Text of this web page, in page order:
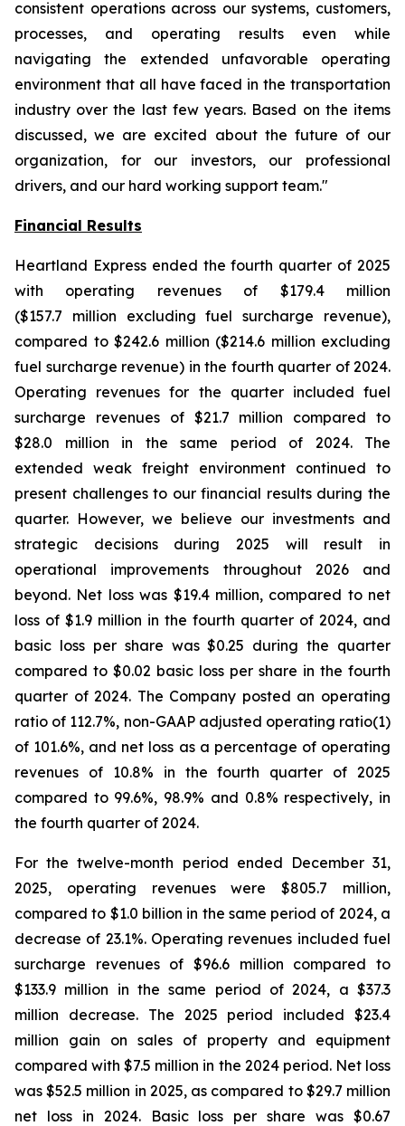
consistent operations across our systems, customers,
processes, and operating results even while
navigating the extended unfavorable operating
environment that all have faced in the transportation
industry over the last few years. Based on the items
discussed, we are excited about the future of our
organization, for our investors, our professional
drivers, and our hard working support team."
Financial Results
Heartland Express ended the fourth quarter of 2025
with operating revenues of $179.4 million
($157.7 million excluding fuel surcharge revenue),
compared to $242.6 million ($214.6 million excluding
fuel surcharge revenue) in the fourth quarter of 2024.
Operating revenues for the quarter included fuel
surcharge revenues of $21.7 million compared to
$28.0 million in the same period of 2024. The
extended weak freight environment continued to
present challenges to our financial results during the
quarter. However, we believe our investments and
strategic decisions during 2025 will result in
operational improvements throughout 2026 and
beyond. Net loss was $19.4 million, compared to net
loss of $1.9 million in the fourth quarter of 2024, and
basic loss per share was $0.25 during the quarter
compared to $0.02 basic loss per share in the fourth
quarter of 2024. The Company posted an operating
ratio of 112.7%, non-GAAP adjusted operating ratio(1)
of 101.6%, and net loss as a percentage of operating
revenues of 10.8% in the fourth quarter of 2025
compared to 99.6%, 98.9% and 0.8% respectively, in
the fourth quarter of 2024.
For the twelve-month period ended December 31,
2025, operating revenues were $805.7 million,
compared to $1.0 billion in the same period of 2024, a
decrease of 23.1%. Operating revenues included fuel
surcharge revenues of $96.6 million compared to
$133.9 million in the same period of 2024, a $37.3
million decrease. The 2025 period included $23.4
million gain on sales of property and equipment
compared with $7.5 million in the 2024 period. Net loss
was $52.5 million in 2025, as compared to $29.7 million
net loss in 2024. Basic loss per share was $0.67